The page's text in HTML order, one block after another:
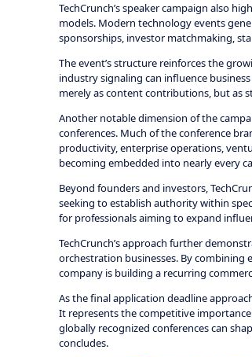
TechCrunch’s speaker campaign also
models. Modern technology events
sponsorships, investor matchmaking,
The event’s structure reinforces the
industry signaling can influence
merely as content contributions, but as
Another notable dimension of the
conferences. Much of the conference
productivity, enterprise operations,
becoming embedded into nearly every
Beyond founders and investors,
seeking to establish authority within
for professionals aiming to expand
TechCrunch’s approach further
orchestration businesses. By
company is building a recurring
As the final application deadline
It represents the competitive
globally recognized conferences can
concludes.